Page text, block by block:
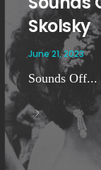
Skolsky
June 21, 2023
Sounds Off...